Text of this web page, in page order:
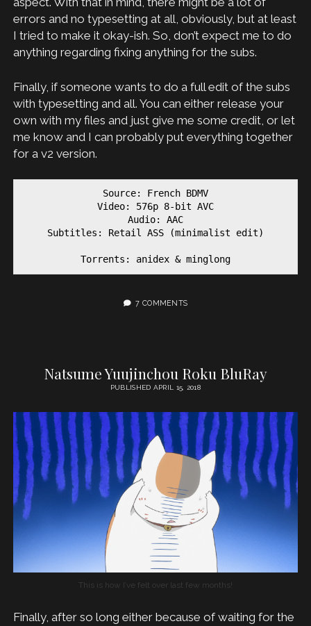
errors and no typesetting at all, obviously, but at least
I tried to make it okay-ish. So, don’t expect me to do
anything regarding fixing anything for the subs.
Finally, if someone wants to do a full edit of the subs
with typesetting and all. You can either release your
own with my files and just give me some credit, or let
me know and I can probably put everything together
for a v2 version.
Source: French BDMV
Video: 576p 8-bit AVC
Audio: AAC
Subtitles: Retail ASS (minimalist edit)
Torrents: anidex & minglong
7 COMMENTS
Natsume Yuujinchou Roku BluRay
PUBLISHED APRIL 15, 2018
This is how I’ve felt over last few months!
Finally, after so long either because of waiting for the